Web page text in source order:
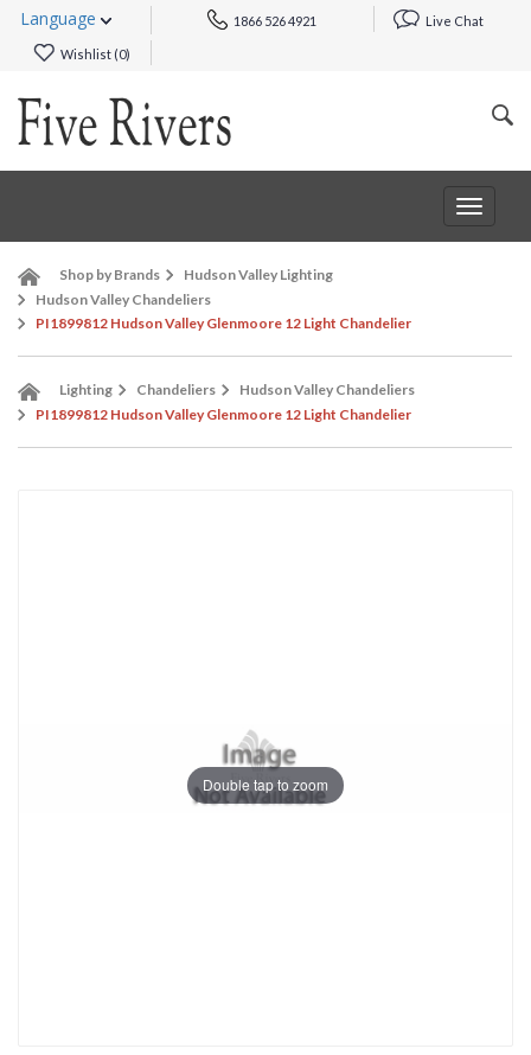
Language 1866 526 4921 Live Chat
Wishlist (0)
Toggle
Shop by Brands
Hudson Valley Lighting
Hudson Valley Chandeliers
PI1899812 Hudson Valley Glenmoore 12 Light Chandelier
Lighting Chandeliers
Hudson Valley Chandeliers
PI1899812 Hudson Valley Glenmoore 12 Light Chandelier
Double tap to zoom